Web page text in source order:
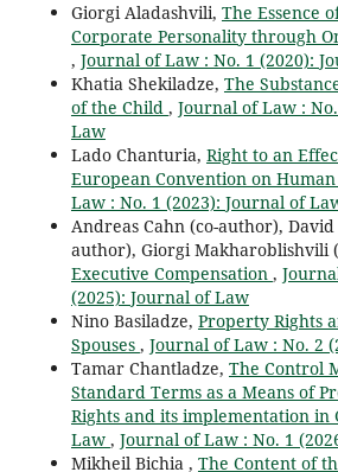
Giorgi Aladashvili, The Essence
Corporate Personality through
, Journal of Law : No. 1 (2020):
Khatia Shekiladze, The
of the Child , Journal of Law :
Law
Lado Chanturia, Right to an
European Convention on Human
Law : No. 1 (2023): Journal of
Andreas Cahn (co-author), David
author), Giorgi Makharoblishvili
Executive Compensation ,
(2025): Journal of Law
Nino Basiladze, Property Rights
Spouses , Journal of Law : No. 2
Tamar Chantladze, The Control
Standard Terms as a Means of
Rights and its implementation in
Law , Journal of Law : No. 1
Mikheil Bichia , The Content of